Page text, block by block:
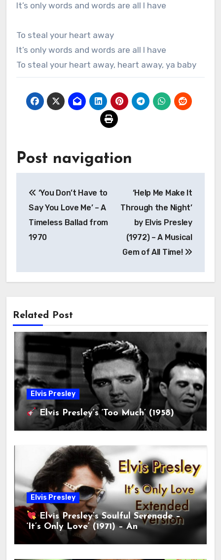
It’s only words and words are all I have
To steal your heart away
It’s only words and words are all I have
To steal your heart away, heart away, ya baby
Post navigation
‘You Don’t Have to
Say You Love Me’ – A
Timeless Ballad from
1970
‘Help Me Make It
Through the Night’
by Elvis Presley
(1972) – A Musical
Gem of All Time!
Related Post
Elvis Presley
Elvis Presley’s ‘Too Much’ (1958)
Elvis Presley
Elvis Presley’s Soulful Serenade –
‘It’s Only Love’ (1971) – An
Unforgettable Ballad!